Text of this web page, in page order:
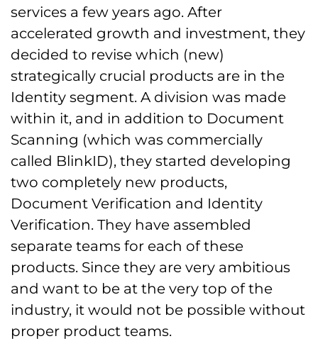
services a few years ago. After
accelerated growth and investment, they
decided to revise which (new)
strategically crucial products are in the
Identity segment. A division was made
within it, and in addition to Document
Scanning (which was commercially
called BlinkID), they started developing
two completely new products,
Document Verification and Identity
Verification. They have assembled
separate teams for each of these
products. Since they are very ambitious
and want to be at the very top of the
industry, it would not be possible without
proper product teams.